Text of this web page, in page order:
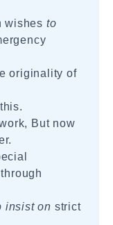
wishes to
originality of
this.
But now
insist on strict